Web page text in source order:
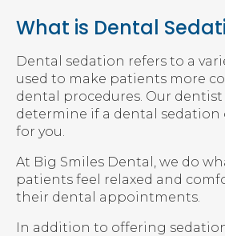
What is Dental
Dental sedation refers to a
used to make patients more
dental procedures. Our
determine if a dental
for you.
At Big Smiles Dental, we do
patients feel relaxed and
their dental appointments.
In addition to offering